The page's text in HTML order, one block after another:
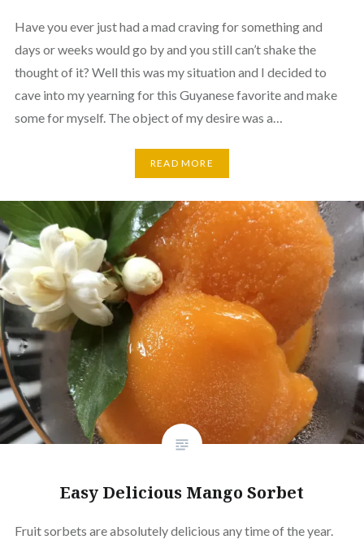
Have you ever just had a mad craving for something and
days or weeks would go by and you still can’t shake the
thought of it? Well this was my situation and I decided to
cave into my yearning for this Guyanese favorite and make
some for myself. The object of my desire was a…
READ MORE
Easy Delicious Mango Sorbet
Fruit sorbets are absolutely delicious any time of the year.